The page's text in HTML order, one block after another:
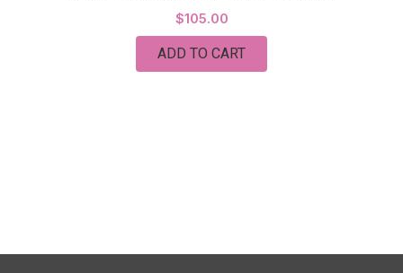
$105.00
ADD TO CART